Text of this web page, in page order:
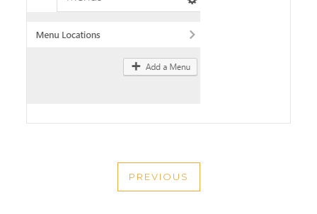
NAVIGATION
PREVIOUS
PREVIOUS